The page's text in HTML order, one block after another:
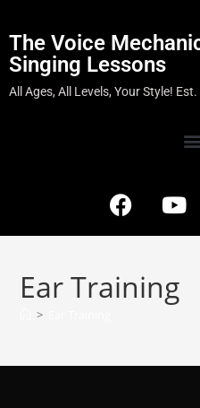
The Voice
Singing Lessons
All Ages, All Levels, Your Style!
Ear Training
>